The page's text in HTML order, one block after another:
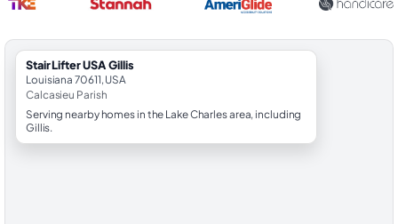
StairLifter USA Gillis
Louisiana 70611, USA
Calcasieu Parish
Serving nearby homes in the Lake Charles area, including
Gillis.